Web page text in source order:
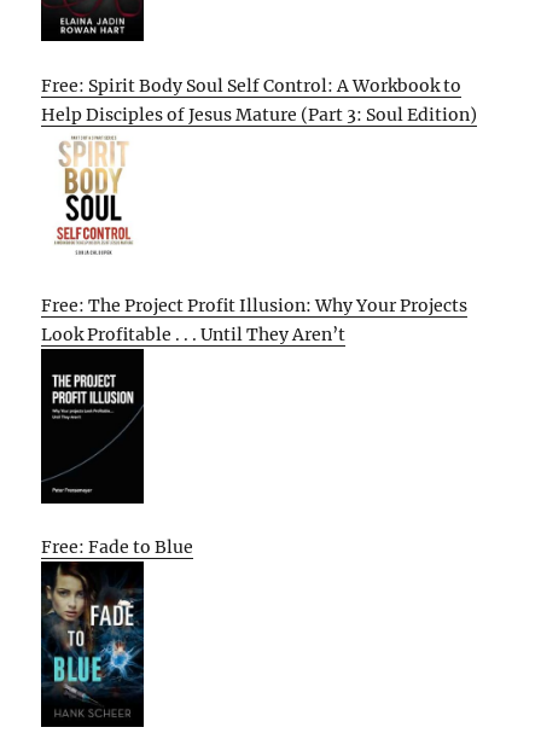
Free: Spirit Body Soul Self Control: A Workbook to
Help Disciples of Jesus Mature (Part 3: Soul Edition)
Free: The Project Profit Illusion: Why Your Projects
Look Profitable . . . Until They Aren’t
Free: Fade to Blue